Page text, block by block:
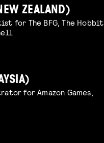
ZEALAND)
for The BFG, The Hobbit
for Amazon Games,